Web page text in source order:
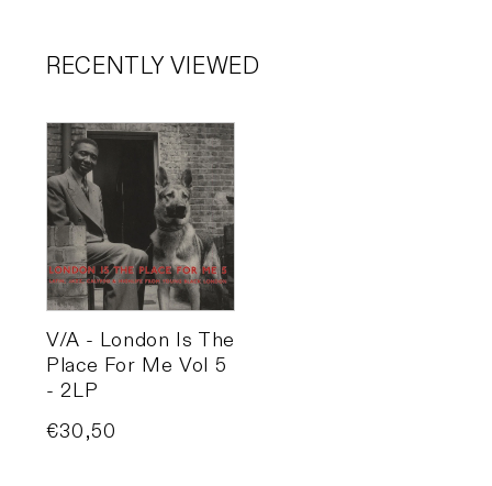
RECENTLY VIEWED
V/A - London Is The
Place For Me Vol 5
- 2LP
Price
€30,50